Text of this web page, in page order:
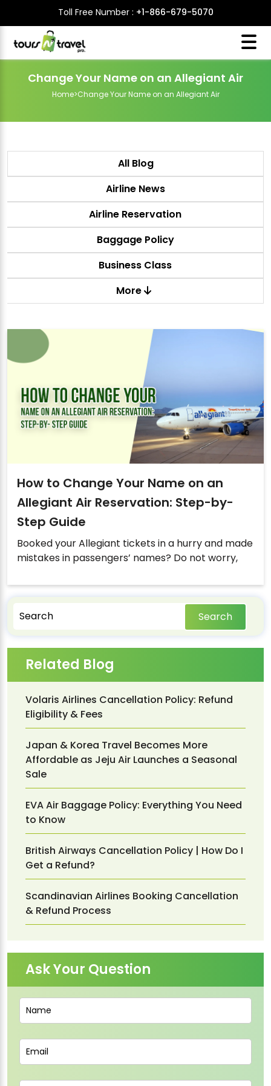
Toll Free Number : +1-866-679-5070
Change Your Name on an Allegiant Air
Home>Change Your Name on an Allegiant Air
All Blog
Airline News
Airline Reservation
Baggage Policy
Business Class
More
How to Change Your Name on an
Allegiant Air Reservation: Step-by-
Step Guide
Booked your Allegiant tickets in a hurry and made
mistakes in passengers’ names? Do not worry,
Search
Related Blog
Volaris Airlines Cancellation Policy: Refund
Eligibility & Fees
Japan & Korea Travel Becomes More
Affordable as Jeju Air Launches a Seasonal
Sale
EVA Air Baggage Policy: Everything You Need
to Know
British Airways Cancellation Policy | How Do I
Get a Refund?
Scandinavian Airlines Booking Cancellation
& Refund Process
Ask Your Question